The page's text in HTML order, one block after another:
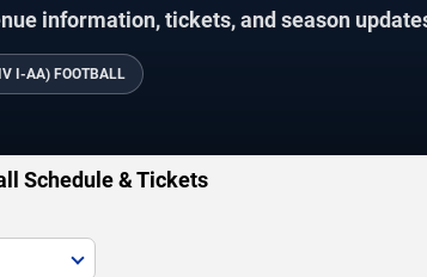
information, tickets, and season
I-AA) FOOTBALL
Schedule & Tickets